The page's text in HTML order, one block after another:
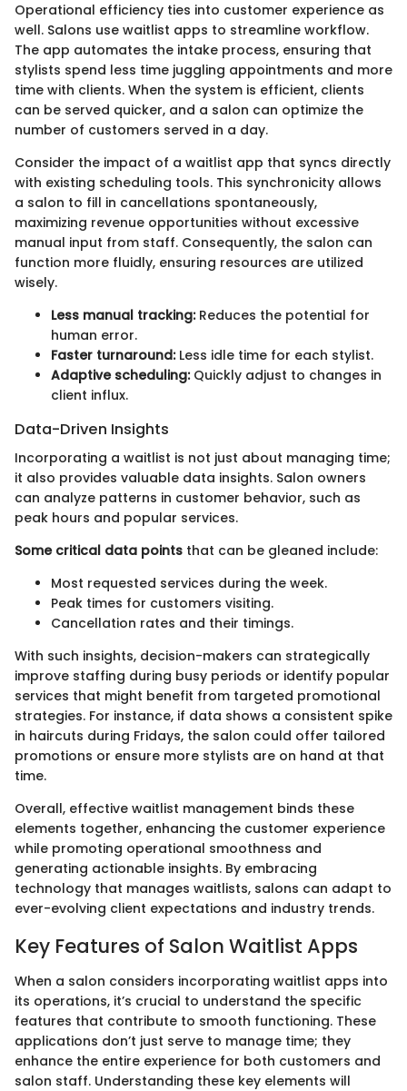
Operational efficiency ties into customer experience as
well. Salons use waitlist apps to streamline workflow.
The app automates the intake process, ensuring that
stylists spend less time juggling appointments and more
time with clients. When the system is efficient, clients
can be served quicker, and a salon can optimize the
number of customers served in a day.
Consider the impact of a waitlist app that syncs directly
with existing scheduling tools. This synchronicity allows
a salon to fill in cancellations spontaneously,
maximizing revenue opportunities without excessive
manual input from staff. Consequently, the salon can
function more fluidly, ensuring resources are utilized
wisely.
Less manual tracking:Reduces the potential for
human error.
Faster turnaround:Less idle time for each stylist.
Adaptive scheduling:Quickly adjust to changes in
client influx.
Data-Driven Insights
Incorporating a waitlist is not just about managing time;
it also provides valuable data insights. Salon owners
can analyze patterns in customer behavior, such as
peak hours and popular services.
Some critical data points that can be gleaned include:
Most requested services during the week.
Peak times for customers visiting.
Cancellation rates and their timings.
With such insights, decision-makers can strategically
improve staffing during busy periods or identify popular
services that might benefit from targeted promotional
strategies. For instance, if data shows a consistent spike
in haircuts during Fridays, the salon could offer tailored
promotions or ensure more stylists are on hand at that
time.
Overall, effective waitlist management binds these
elements together, enhancing the customer experience
while promoting operational smoothness and
generating actionable insights. By embracing
technology that manages waitlists, salons can adapt to
ever-evolving client expectations and industry trends.
Key Features of Salon Waitlist Apps
When a salon considers incorporating waitlist apps into
its operations, it’s crucial to understand the specific
features that contribute to smooth functioning. These
applications don’t just serve to manage time; they
enhance the entire experience for both customers and
salon staff. Understanding these key elements will